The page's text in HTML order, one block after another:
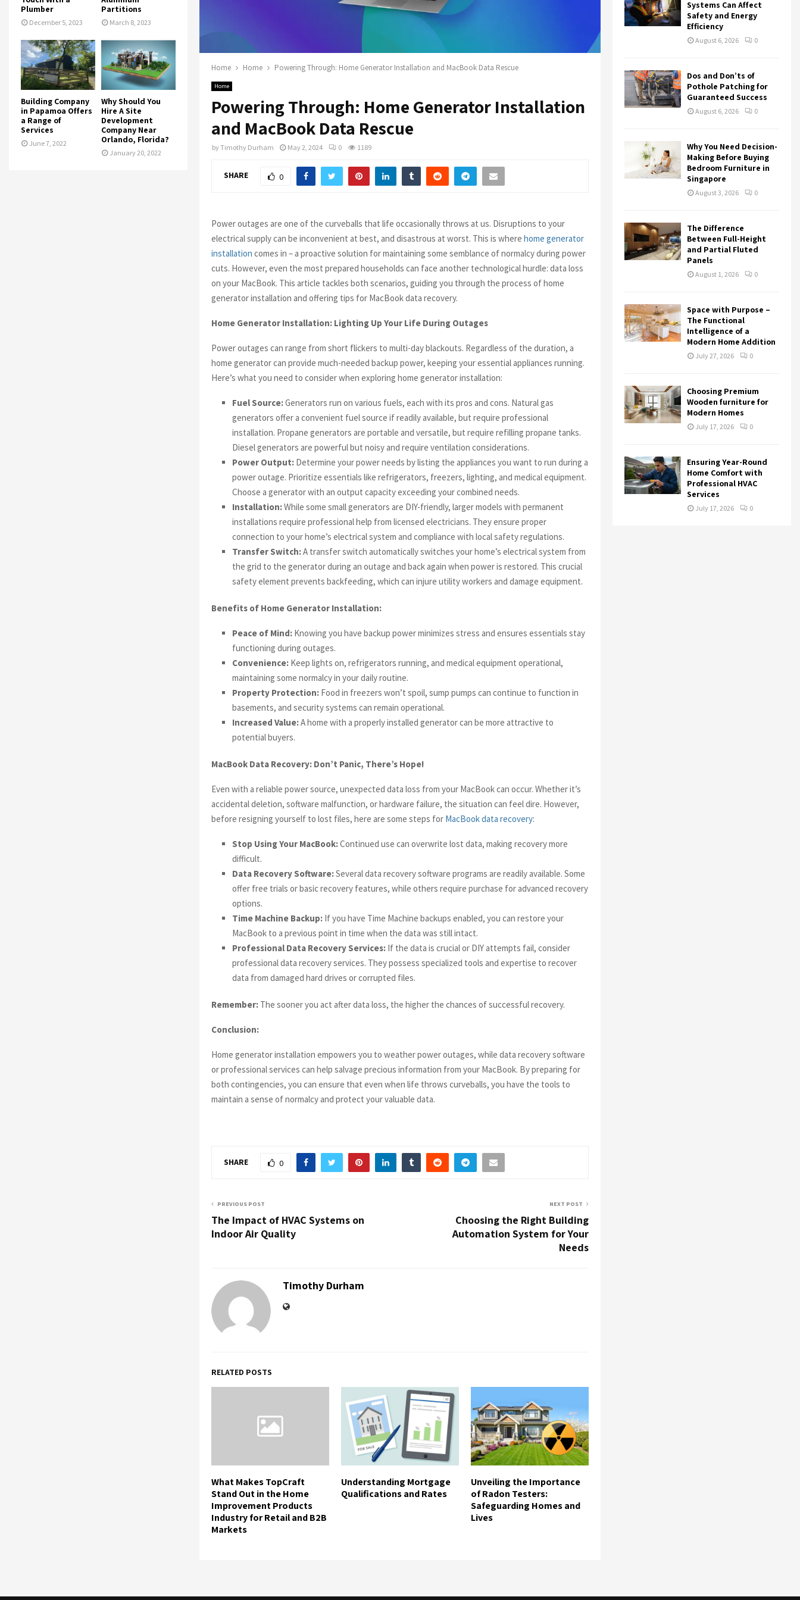
Home Home Powering Through: Home Generator Installation and MacBook Data Rescue
Home
Powering Through: Home Generator Installation
and MacBook Data Rescue
byTimothy Durham May 2, 2024 0 1189
SHARE 0
Power outages are one of the curveballs that life occasionally throws at us. Disruptions to your
electrical supply can be inconvenient at best, and disastrous at worst. This is where home generator
installation comes in – a proactive solution for maintaining some semblance of normalcy during power
cuts. However, even the most prepared households can face another technological hurdle: data loss
on your MacBook. This article tackles both scenarios, guiding you through the process of home
generator installation and offering tips for MacBook data recovery.
Home Generator Installation: Lighting Up Your Life During Outages
Power outages can range from short flickers to multi-day blackouts. Regardless of the duration, a
home generator can provide much-needed backup power, keeping your essential appliances running.
Here’s what you need to consider when exploring home generator installation:
Fuel Source:Generators run on various fuels, each with its pros and cons. Natural gas
generators offer a convenient fuel source if readily available, but require professional
installation. Propane generators are portable and versatile, but require refilling propane tanks.
Diesel generators are powerful but noisy and require ventilation considerations.
Power Output: Determine your power needs by listing the appliances you want to run during a
power outage. Prioritize essentials like refrigerators, freezers, lighting, and medical equipment.
Choose a generator with an output capacity exceeding your combined needs.
Installation:While some small generators are DIY-friendly, larger models with permanent
installations require professional help from licensed electricians. They ensure proper
connection to your home’s electrical system and compliance with local safety regulations.
Transfer Switch:A transfer switch automatically switches your home’s electrical system from
the grid to the generator during an outage and back again when power is restored. This crucial
safety element prevents backfeeding, which can injure utility workers and damage equipment.
Benefits of Home Generator Installation:
Peace of Mind: Knowing you have backup power minimizes stress and ensures essentials stay
functioning during outages.
Convenience: Keep lights on, refrigerators running, and medical equipment operational,
maintaining some normalcy in your daily routine.
Property Protection: Food in freezers won’t spoil, sump pumps can continue to function in
basements, and security systems can remain operational.
Increased Value:A home with a properly installed generator can be more attractive to
potential buyers.
MacBook Data Recovery: Don’t Panic, There’s Hope!
Even with a reliable power source, unexpected data loss from your MacBook can occur. Whether it’s
accidental deletion, software malfunction, or hardware failure, the situation can feel dire. However,
before resigning yourself to lost files, here are some steps for MacBook data recovery:
Stop Using Your MacBook:Continued use can overwrite lost data, making recovery more
difficult.
Data Recovery Software:Several data recovery software programs are readily available. Some
offer free trials or basic recovery features, while others require purchase for advanced recovery
options.
Time Machine Backup: If you have Time Machine backups enabled, you can restore your
MacBook to a previous point in time when the data was still intact.
Professional Data Recovery Services: If the data is crucial or DIY attempts fail, consider
professional data recovery services. They possess specialized tools and expertise to recover
data from damaged hard drives or corrupted files.
Remember: The sooner you act after data loss, the higher the chances of successful recovery.
Conclusion:
Home generator installation empowers you to weather power outages, while data recovery software
or professional services can help salvage precious information from your MacBook. By preparing for
both contingencies, you can ensure that even when life throws curveballs, you have the tools to
maintain a sense of normalcy and protect your valuable data.
SHARE 0
PREVIOUS POST
The Impact of HVAC Systems on
Indoor Air Quality
NEXT POST
Choosing the Right Building
Automation System for Your
Needs
Timothy Durham
RELATED POSTS
What Makes TopCraft
Stand Out in the Home
Improvement Products
Industry for Retail and B2B
Markets
Understanding Mortgage
Qualifications and Rates
Unveiling the Importance
of Radon Testers:
Safeguarding Homes and
Lives
Plumber
December 5, 2023
Partitions
March 8, 2023
Building Company
in Papamoa Offers
a Range of
Services
June 7, 2022
Why Should You
Hire A Site
Development
Company Near
Orlando, Florida?
January 20, 2022
:
Systems Can Affect
Safety and Energy
Efficiency
August 6, 2026 0
Dos and Don’ts of
Pothole Patching for
Guaranteed Success
August 6, 2026 0
Why You Need Decision-
Making Before Buying
Bedroom Furniture in
Singapore
August 3, 2026 0
The Difference
Between Full-Height
and Partial Fluted
Panels
August 1, 2026 0
Space with Purpose –
The Functional
Intelligence of a
Modern Home Addition
July 27, 2026 0
Choosing Premium
Wooden furniture for
Modern Homes
July 17, 2026 0
Ensuring Year-Round
Home Comfort with
Professional HVAC
Services
July 17, 2026 0